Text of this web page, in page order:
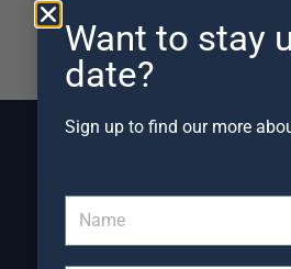
Exercise interventions.
about injuries
Trips and
Want to stay
date?
Sign up to find our more